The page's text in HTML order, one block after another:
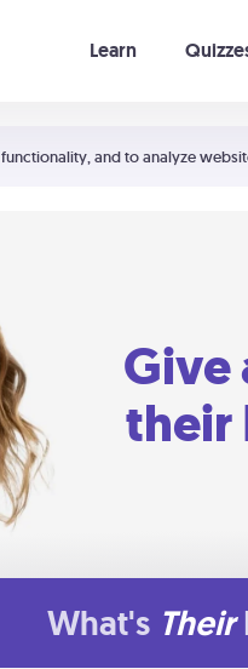
and to analyze
Learn
Give
their
What's Their